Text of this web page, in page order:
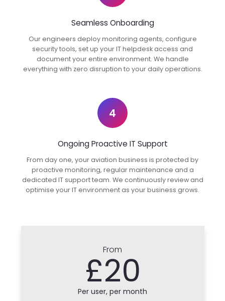
Seamless Onboarding
Our engineers deploy monitoring agents, configure
security tools, set up your IT helpdesk access and
document your entire environment. We handle
everything with zero disruption to your daily operations.
4
Ongoing Proactive IT Support
From day one, your aviation business is protected by
proactive monitoring, regular maintenance and a
dedicated IT support team. We continuously review and
optimise your IT environment as your business grows.
From
£20
Per user, per month